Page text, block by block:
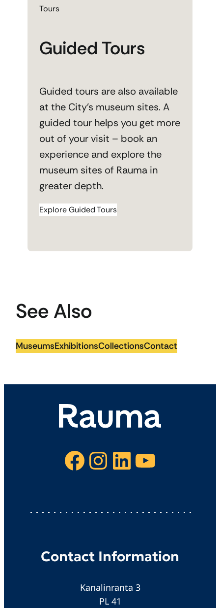
Tours
Guided Tours
Guided tours are also available
at the City’s museum sites. A
guided tour helps you get more
out of your visit – book an
experience and explore the
museum sites of Rauma in
greater depth.
Explore Guided Tours
See Also
MuseumsExhibitionsCollectionsContact
Facebook Instagram LinkedIn YouTube
Contact Information
Kanalinranta 3
PL 41